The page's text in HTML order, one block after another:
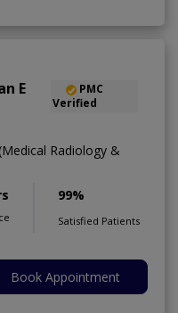
E
PMC
Verified
Radiology &
99%
Satisfied Patients
Book Appointment